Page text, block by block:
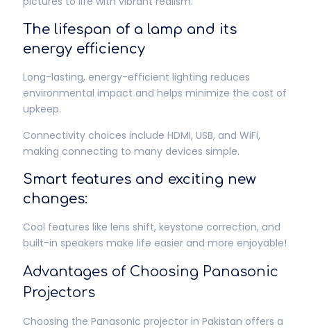
The lifespan of a lamp and its
energy efficiency
Long-lasting, energy-efficient lighting reduces
environmental impact and helps minimize the cost of
upkeep.
Connectivity choices include HDMI, USB, and WiFi,
making connecting to many devices simple.
Smart features and exciting new
changes:
Cool features like lens shift, keystone correction, and
built-in speakers make life easier and more enjoyable!
Advantages of Choosing Panasonic
Projectors
Choosing the Panasonic projector in Pakistan offers a